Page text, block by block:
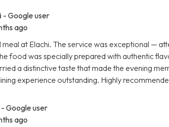
- Google user
ago
at Elachi. The service was exceptional —
food was specially prepared with authentic
a distinctive taste that made the evening
experience outstanding. Highly
- Google user
ago